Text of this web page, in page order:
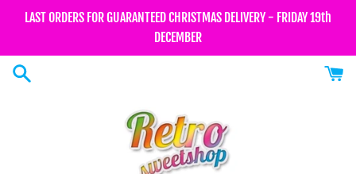
LAST ORDERS FOR GUARANTEED CHRISTMAS DELIVERY - FRIDAY 19th
DECEMBER